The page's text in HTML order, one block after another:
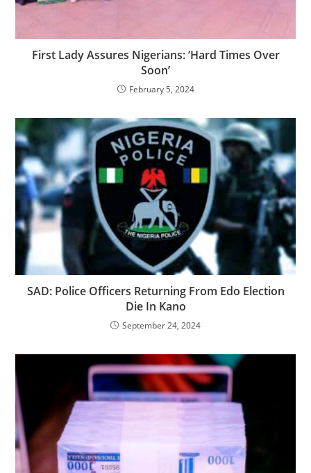
First Lady Assures Nigerians: ‘Hard Times Over
Soon’
February 5, 2024
SAD: Police Officers Returning From Edo Election
Die In Kano
September 24, 2024